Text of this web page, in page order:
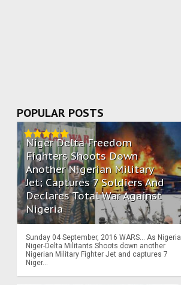
POPULAR POSTS
Niger Delta Freedom
Fighters Shoots Down
Another Nigerian Military
Jet; Captures 7 Soldiers And
Declares Total War Against
Nigeria
Sunday 04 September, 2016 WARS… As Nigeria
Niger-Delta Militants Shoots down another
Nigerian Military Fighter Jet and captures 7
Niger...